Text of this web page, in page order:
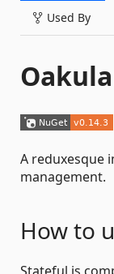
Used By
A reduxesque
management.
How to